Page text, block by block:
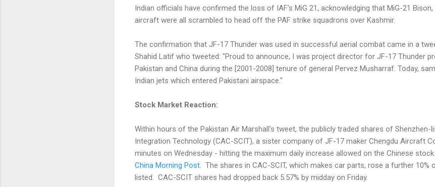
Indian officials have confirmed the loss of IAF's MiG 21, acknowledging that MiG-21 Bison,
aircraft were all scrambled to head off the PAF strike squadrons over Kashmir.
The confirmation that JF-17 Thunder was used in successful aerial combat came in a
Shahid Latif who tweeted: "Proud to announce, I was project director for JF-17 Thunder
Pakistan and China during the [2001-2008] tenure of general Pervez Musharraf. Today,
Indian jets which entered Pakistani airspace."
Stock Market Reaction:
Within hours of the Pakistan Air Marshall's tweet, the publicly traded shares of Shenzhen-
Integration Technology (CAC-SCIT), a sister company of JF-17 maker Chengdu Aircraft
minutes on Wednesday - hitting the maximum daily increase allowed on the Chinese
China Morning Post . The shares in CAC-SCIT, which makes car parts, rose a further 10%
listed. CAC-SCIT shares had dropped back 5.57% by midday on Friday.